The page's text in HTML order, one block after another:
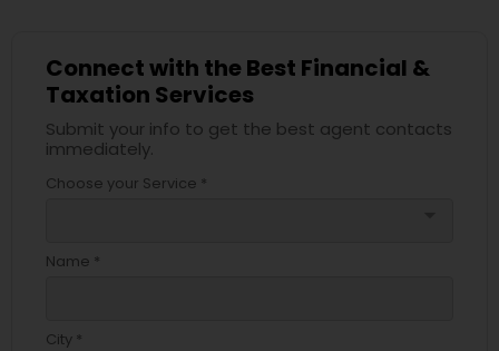
Connect with the Best Financial &
Taxation Services
Submit your info to get the best agent contacts
immediately.
Choose your Service *
Name *
City *